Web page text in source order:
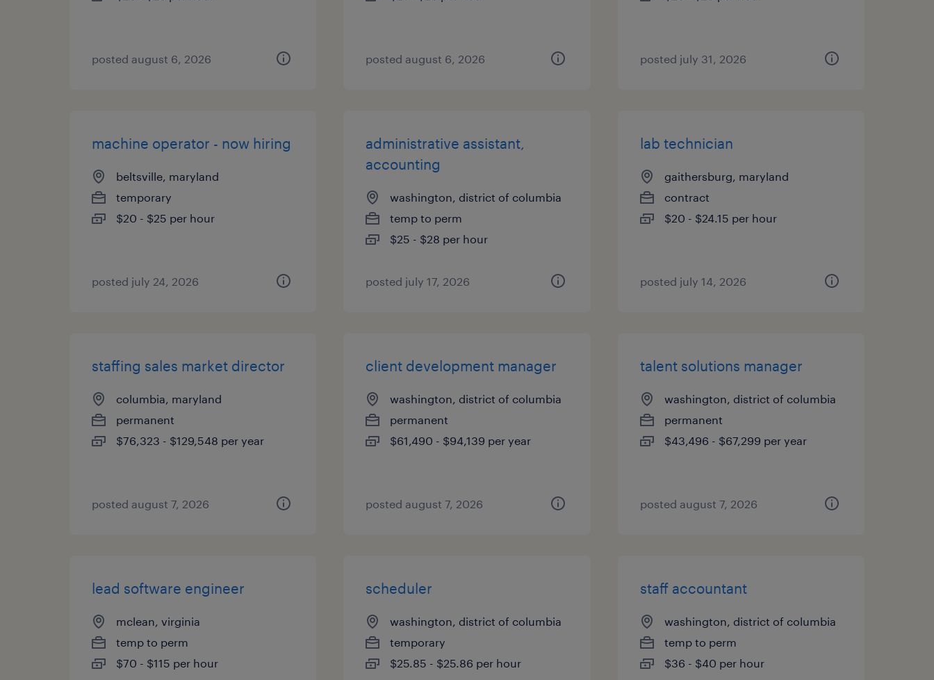
posted august 6, 2026 posted august 6, 2026 posted july 31, 2026
machine operator - now hiring
beltsville, maryland
temporary
$20 - $25 per hour
posted july 24, 2026
administrative assistant,
accounting
washington, district of columbia
temp to perm
$25 - $28 per hour
posted july 17, 2026
lab technician
gaithersburg, maryland
contract
$20 - $24.15 per hour
posted july 14, 2026
staffing sales market director
columbia, maryland
permanent
$76,323 - $129,548 per year
posted august 7, 2026
client development manager
washington, district of columbia
permanent
$61,490 - $94,139 per year
posted august 7, 2026
talent solutions manager
washington, district of columbia
permanent
$43,496 - $67,299 per year
posted august 7, 2026
lead software engineer
mclean, virginia
temp to perm
$70 - $115 per hour
scheduler
washington, district of columbia
temporary
$25.85 - $25.86 per hour
staff accountant
washington, district of columbia
temp to perm
$36 - $40 per hour